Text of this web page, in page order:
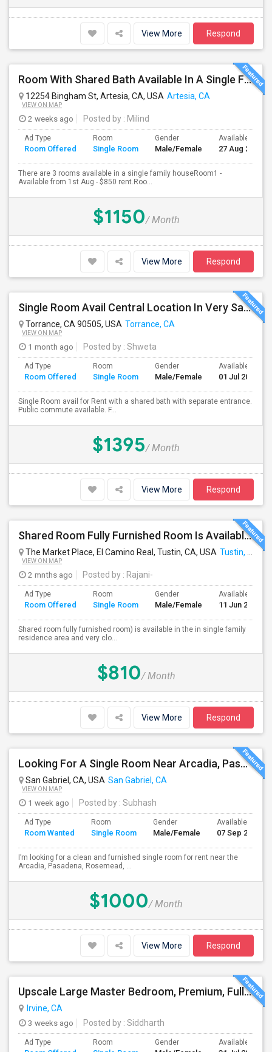
View More Respond
Room With Shared Bath Available In A Single Family House In Artesia
12254 Bingham St, Artesia, CA, USA Artesia, CA
VIEW ON MAP
2 weeks ago Posted by : Milind
Ad Type
Room Offered
Room
Single Room
Gender
Male/Female
Available From
27 Aug 2026
There are 3 rooms available in a single family houseRoom1 -
Available from 1st Aug - $850 rent.Roo...
$1150/ Month
View More Respond
Single Room Avail Central Location In Very Safe Neighborhood In Torrance
Torrance, CA 90505, USA Torrance, CA
VIEW ON MAP
1 month ago Posted by : Shweta
Ad Type
Room Offered
Room
Single Room
Gender
Male/Female
Available From
01 Jul 2026
Single Room avail for Rent with a shared bath with separate entrance.
Public commute available. F...
$1395/ Month
View More Respond
Shared Room Fully Furnished Room Is Available For Male Working Professionals
The Market Place, El Camino Real, Tustin, CA, USA Tustin, CA
VIEW ON MAP
2 mnths ago Posted by : Rajani-
Ad Type
Room Offered
Room
Single Room
Gender
Male/Female
Available From
11 Jun 2026
Shared room fully furnished room) is available in the in single family
residence area and very clo...
$810/ Month
View More Respond
Looking For A Single Room Near Arcadia, Pasadena, Rosemead, San Gabriel, Alhambra Places
San Gabriel, CA, USA San Gabriel, CA
VIEW ON MAP
1 week ago Posted by : Subhash
Ad Type
Room Wanted
Room
Single Room
Gender
Male/Female
Available From
07 Sep 2026
I’m looking for a clean and furnished single room for rent near the
Arcadia, Pasadena, Rosemead, ...
$1000/ Month
View More Respond
Upscale Large Master Bedroom, Premium, Fully Furnished, Private Bath, In Irvine, Near UCI, Panasonic, Broadcom, Rivian, Costa Me
Irvine, CA
3 weeks ago
Posted by : Siddharth
Ad Type Room Gender Available From